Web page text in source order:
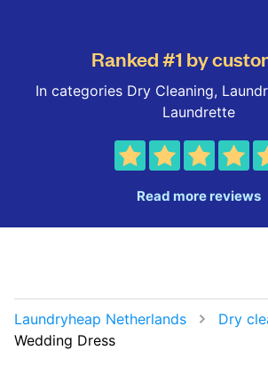
Ranked #1 by
In categories Dry Cleaning,
Laundrette
Read more reviews
Laundryheap Netherlands
Dry
Wedding Dress